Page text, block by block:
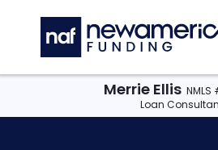
Merrie Ellis
Loan